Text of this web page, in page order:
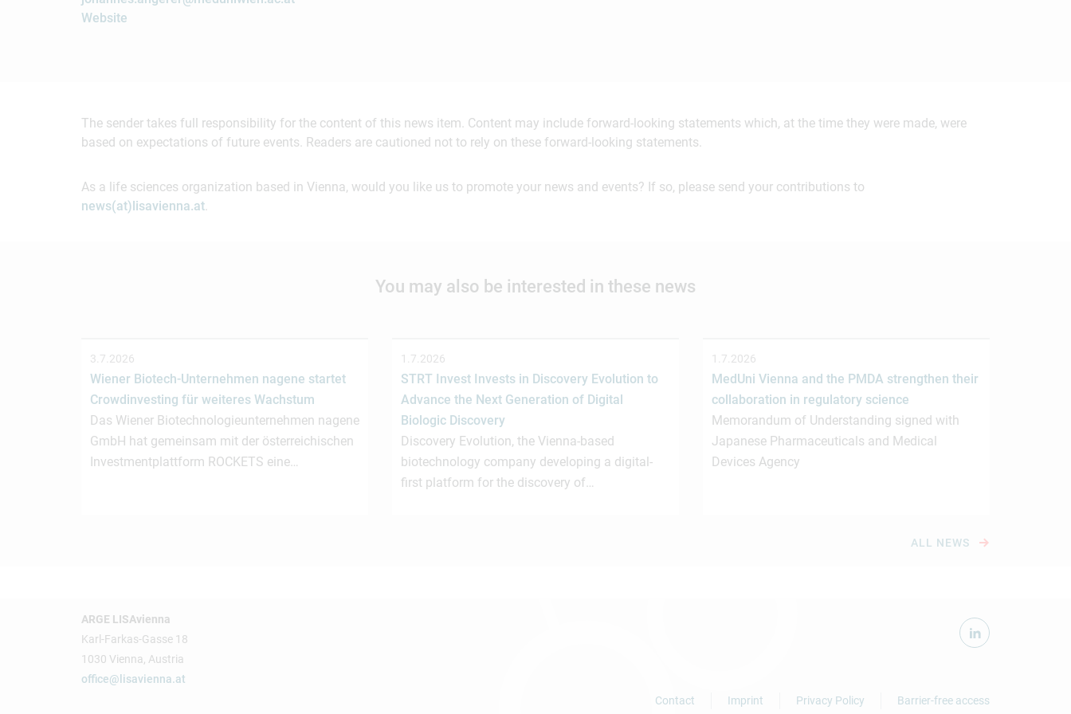
Website
The sender takes full responsibility for the content of this news item. Content may include forward-looking statements which, at the time they were made, were
based on expectations of future events. Readers are cautioned not to rely on these forward-looking statements.
As a life sciences organization based in Vienna, would you like us to promote your news and events? If so, please send your contributions to
news(at)lisavienna.at.
You may also be interested in these news
3.7.2026
Wiener Biotech-Unternehmen nagene startet
Crowdinvesting für weiteres Wachstum
Das Wiener Biotechnologieunternehmen nagene
GmbH hat gemeinsam mit der österreichischen
Investmentplattform ROCKETS eine…
1.7.2026
STRT Invest Invests in Discovery Evolution to
Advance the Next Generation of Digital
Biologic Discovery
Discovery Evolution, the Vienna-based
biotechnology company developing a digital-
first platform for the discovery of…
1.7.2026
MedUni Vienna and the PMDA strengthen their
collaboration in regulatory science
Memorandum of Understanding signed with
Japanese Pharmaceuticals and Medical
Devices Agency
ALL NEWS
ARGE LISAvienna
Karl-Farkas-Gasse 18
1030 Vienna, Austria
office@lisavienna.at
Contact
Imprint Privacy Policy Barrier-free access